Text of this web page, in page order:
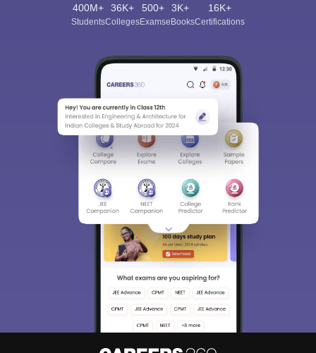
400M+
Students
36K+
Colleges
500+
Exams
3K+
eBooks
16K+
Certifications